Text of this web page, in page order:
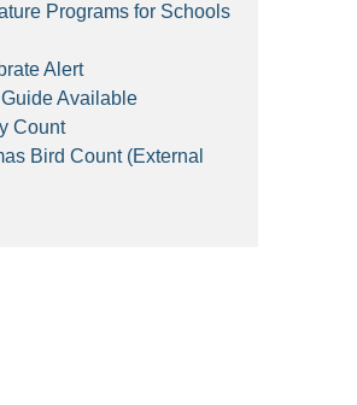
Programs for Schools
Alert
Available
Count
Bird Count (External